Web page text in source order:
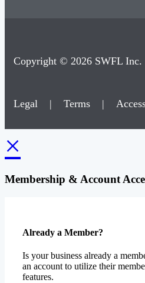
Copyright © 2026 SWFL Inc.
Legal | Terms |
×
Membership & Account
Already a Member?
Is your business already a
an account to utilize their
features.